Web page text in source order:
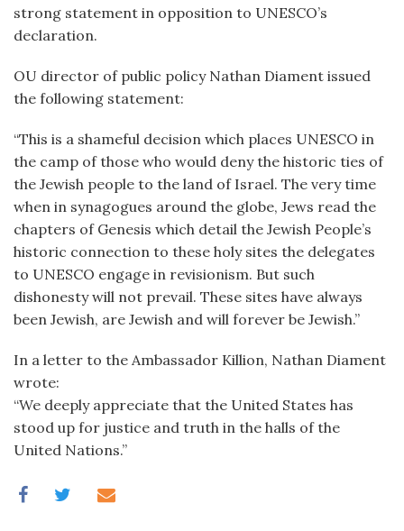
strong statement in opposition to UNESCO’s
declaration.
OU director of public policy Nathan Diament issued
the following statement:
“This is a shameful decision which places UNESCO in
the camp of those who would deny the historic ties of
the Jewish people to the land of Israel. The very time
when in synagogues around the globe, Jews read the
chapters of Genesis which detail the Jewish People’s
historic connection to these holy sites the delegates
to UNESCO engage in revisionism. But such
dishonesty will not prevail. These sites have always
been Jewish, are Jewish and will forever be Jewish.”
In a letter to the Ambassador Killion, Nathan Diament
wrote:
“We deeply appreciate that the United States has
stood up for justice and truth in the halls of the
United Nations.”